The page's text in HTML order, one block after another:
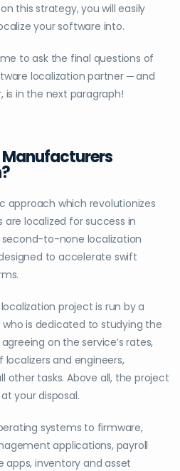
this strategy, you will easily
your software into.
to ask the final questions of
localization partner ─ and
is in the next paragraph!
approach which revolutionizes
localized for success in
to-none localization
to accelerate swift
project is run by a
is dedicated to studying the
on the service’s rates,
and engineers,
other tasks. Above all, the project
your disposal.
systems to firmware,
applications, payroll
apps, inventory and asset